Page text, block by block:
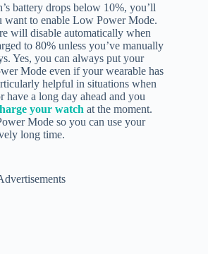
battery drops below 10%, you’ll
want to enable Low Power Mode.
will disable automatically when
to 80% unless you’ve manually
Yes, you can always put your
Mode even if your wearable has
helpful in situations when
have a long day ahead and you
your watch at the moment.
Mode so you can use your
long time.